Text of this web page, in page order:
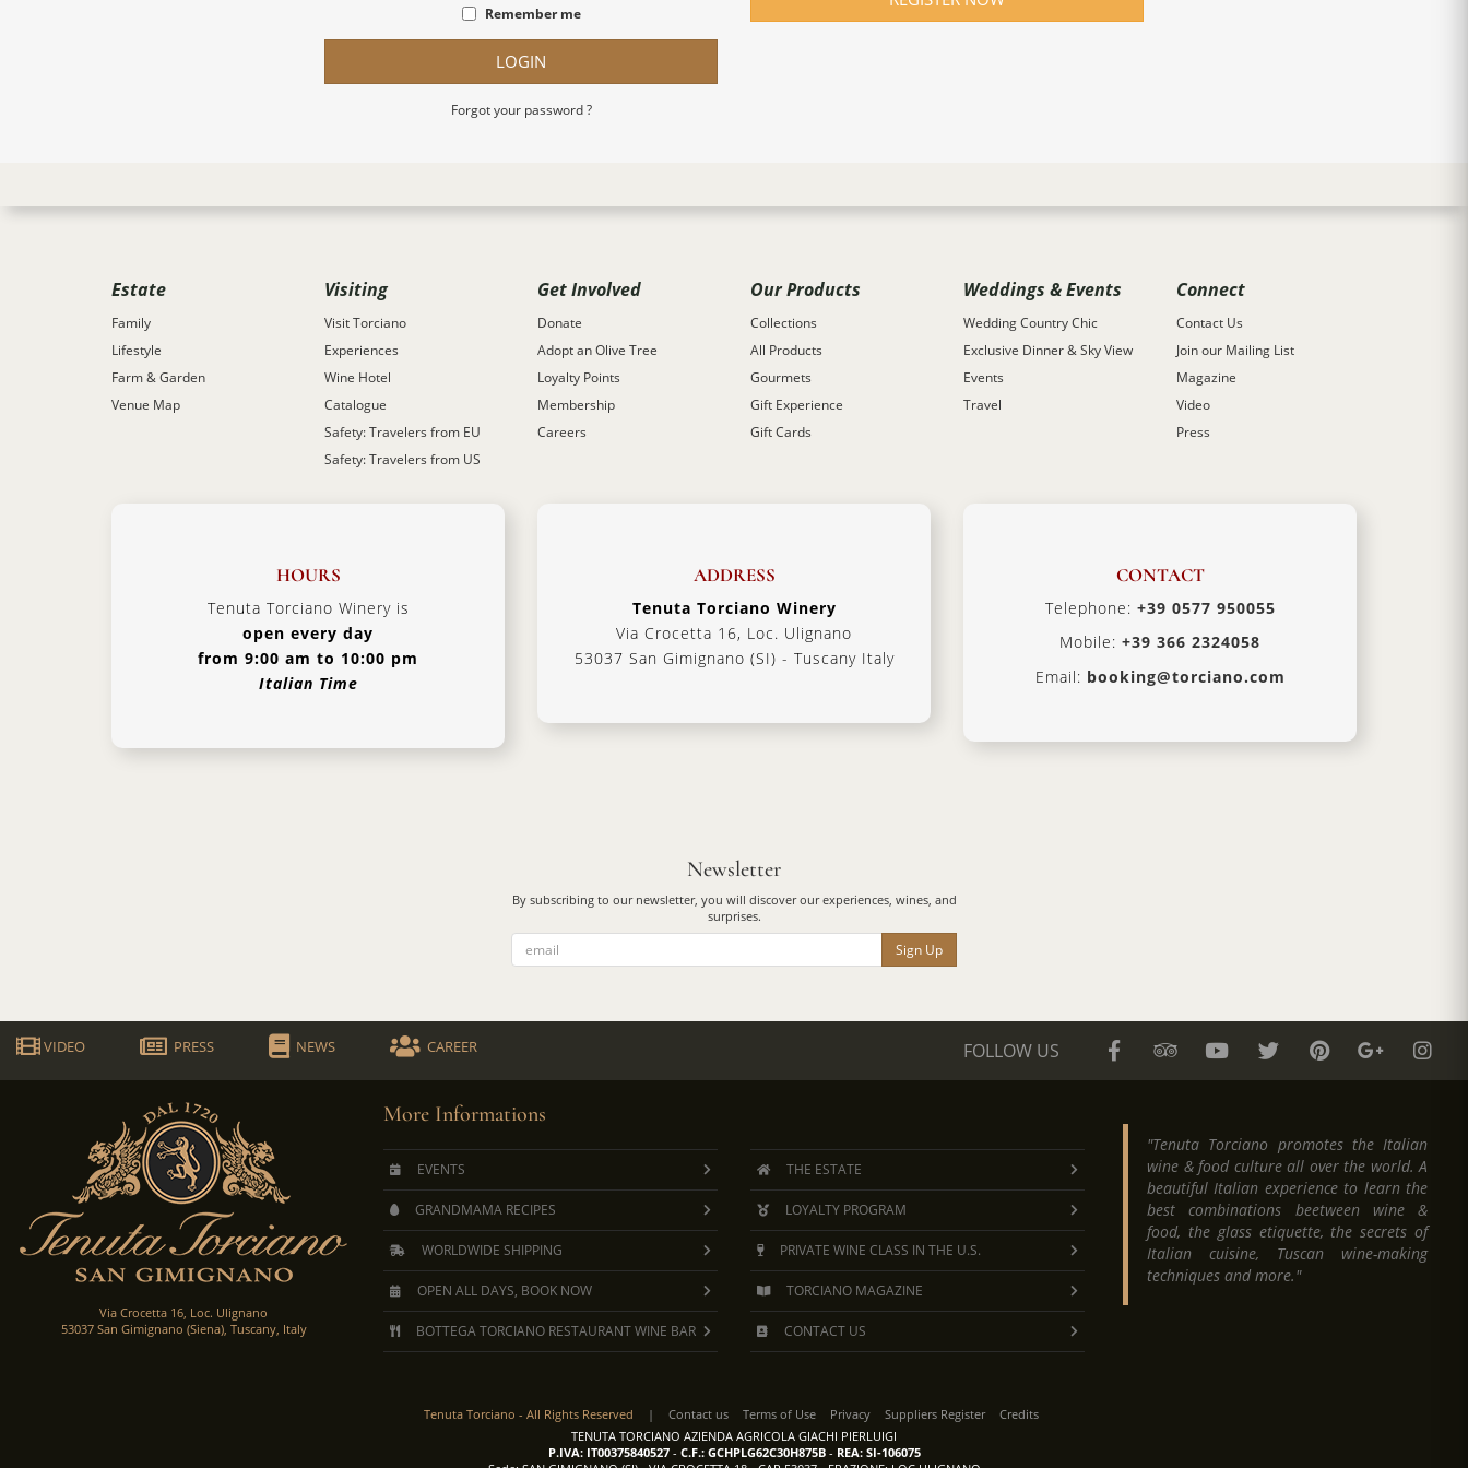
Remember me
LOGIN
Forgot your password ?
Estate
Family
Lifestyle
Farm & Garden
Venue Map
Visiting
Visit Torciano
Experiences
Wine Hotel
Catalogue
Safety: Travelers from EU
Safety: Travelers from US
Get Involved
Donate
Adopt an Olive Tree
Loyalty Points
Membership
Careers
Our Products
Collections
All Products
Gourmets
Gift Experience
Gift Cards
Weddings & Events
Wedding Country Chic
Exclusive Dinner & Sky View
Events
Travel
Connect
Contact Us
Join our Mailing List
Magazine
Video
Press
HOURS
Tenuta Torciano Winery is
open every day
from 9:00 am to 10:00 pm
Italian Time
ADDRESS
Tenuta Torciano Winery
Via Crocetta 16, Loc. Ulignano
53037 San Gimignano (SI) - Tuscany Italy
CONTACT
Telephone: +39 0577 950055
Mobile: +39 366 2324058
Email: booking@torciano.com
Newsletter
By subscribing to our newsletter, you will discover our experiences, wines, and
surprises.
Sign Up
VIDEO PRESS NEWS CAREER FOLLOW US
Via Crocetta 16, Loc. Ulignano
53037 San Gimignano (Siena), Tuscany, Italy
More Informations
EVENTS
GRANDMAMA RECIPES
WORLDWIDE SHIPPING
OPEN ALL DAYS, BOOK NOW
BOTTEGA TORCIANO RESTAURANT WINE BAR
THE ESTATE
LOYALTY PROGRAM
PRIVATE WINE CLASS IN THE U.S.
TORCIANO MAGAZINE
CONTACT US
"Tenuta Torciano promotes the Italian
wine & food culture all over the world. A
beautiful Italian experience to learn the
best combinations beetween wine &
food, the glass etiquette, the secrets of
Italian cuisine, Tuscan wine-making
techniques and more."
Tenuta Torciano - All Rights Reserved | Contact us Terms of Use Privacy Suppliers Register
Credits
TENUTA TORCIANO AZIENDA AGRICOLA GIACHI PIERLUIGI
P.IVA: IT00375840527- C.F.: GCHPLG62C30H875B- REA: SI-106075